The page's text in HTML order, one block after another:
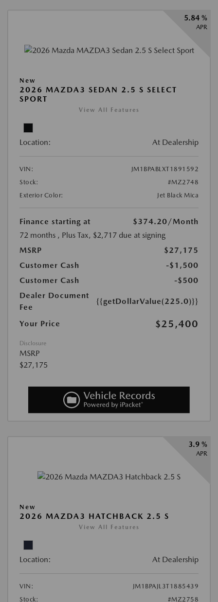
5.84 %
APR
New
2026 MAZDA3 SEDAN 2.5 S SELECT
SPORT
View All Features
Location: At Dealership
VIN:
JM1BPABLXT1891592
Stock:
#MZ2748
Exterior Color:
Jet Black Mica
Finance starting at $374.20/Month
72 months , Plus Tax, $2,717 due at signing
MSRP
$27,175
Customer Cash
-$1,500
Customer Cash
-$500
Dealer Document
Fee
{{getDollarValue(225.0)}}
Your Price $25,400
Disclosure
MSRP
$27,175
3.9 %
APR
New
2026 MAZDA3 HATCHBACK 2.5 S
View All Features
Location: At Dealership
VIN:
JM1BPAJL3T1885439
Stock:
#MZ2758